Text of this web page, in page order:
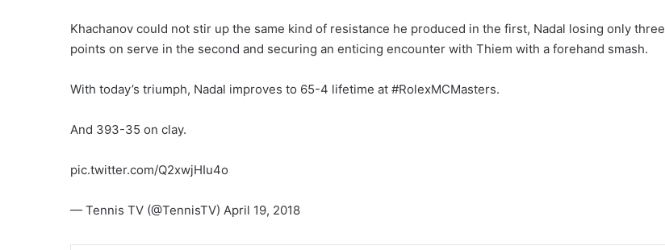
Khachanov could not stir up the same kind of resistance he produced in the first, Nadal losing only three
points on serve in the second and securing an enticing encounter with Thiem with a forehand smash.
With today’s triumph, Nadal improves to 65-4 lifetime at #RolexMCMasters.
And 393-35 on clay.
pic.twitter.com/Q2xwjHIu4o
— Tennis TV (@TennisTV) April 19, 2018